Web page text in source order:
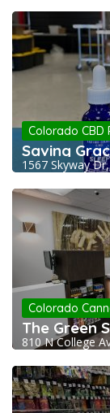
Colorado CBD
Saving
1567 Skyway
Colorado
The Green
810 N College